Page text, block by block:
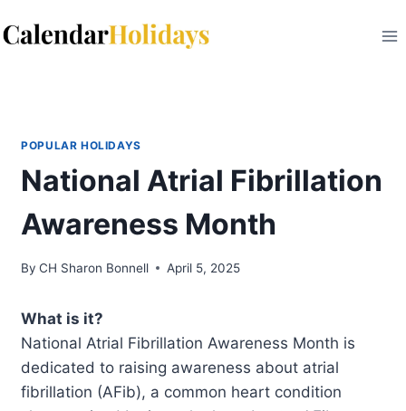
to
POPULAR HOLIDAYS
National Atrial Fibrillation
Awareness Month
By CH Sharon Bonnell April 5, 2025
What is it?
National Atrial Fibrillation Awareness Month is
dedicated to raising awareness about atrial
fibrillation (AFib), a common heart condition